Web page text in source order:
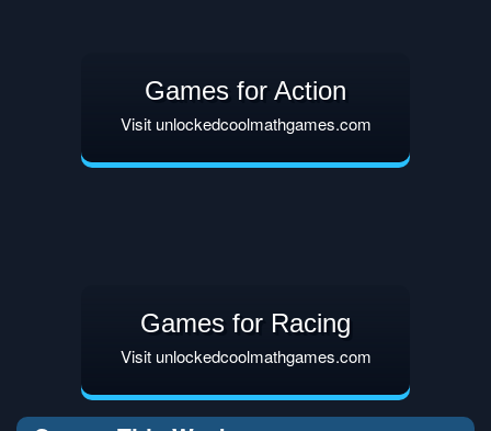
Games for Action
Visit unlockedcoolmathgames.com
Games for Racing
Visit unlockedcoolmathgames.com